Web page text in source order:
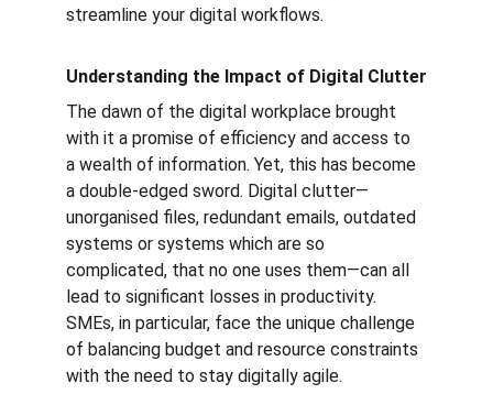
streamline your digital workflows.
Understanding the Impact of Digital Clutter
The dawn of the digital workplace brought
with it a promise of efficiency and access to
a wealth of information. Yet, this has become
a double-edged sword. Digital clutter—
unorganised files, redundant emails, outdated
systems or systems which are so
complicated, that no one uses them—can all
lead to significant losses in productivity.
SMEs, in particular, face the unique challenge
of balancing budget and resource constraints
with the need to stay digitally agile.